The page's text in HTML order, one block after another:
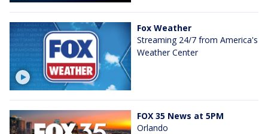
Fox Weather
Streaming 24/7 from America's
Weather Center
FOX 35 News at 5PM
Orlando